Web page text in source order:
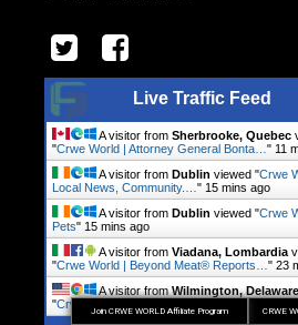
Live Traffic Feed
A visitor from Sherbrooke, Quebec
"Crwe World | Attorney General Bonta… " 11
A visitor from Dublin viewed "Crwe
Local News, Community.… " 15 mins ago
A visitor from Dublin viewed "Crwe
Pets" 15 mins ago
A visitor from Viadana, Lombardia
"Crwe World | Beyond Meat® Reports… " 23
A visitor fromWilmington, Delaware
"Crwe World | Local News, Community.…
CRWE
Join CRWE WORLD Affiliate Program